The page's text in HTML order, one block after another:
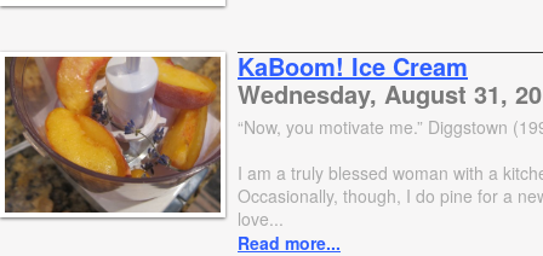
KaBoom! Ice Cream
Wednesday, August 31,
“Now, you motivate me.” Diggstown
I am a truly blessed woman with a
Occasionally, though, I do pine for a
love...
Read more...